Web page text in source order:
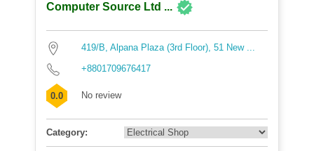
Computer Source Ltd ...
419/B, Alpana Plaza (3rd Floor), 51 New ...
+8801709676417
0.0 No review
Category: